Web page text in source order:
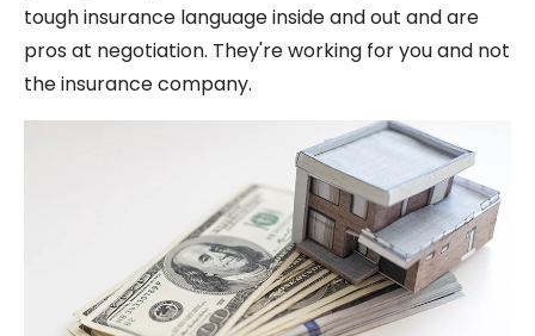
tough insurance language inside and out and are
pros at negotiation. They're working for you and not
the insurance company.